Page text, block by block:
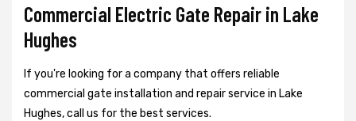
Commercial Electric Gate Repair in Lake
Hughes
If you're looking for a company that offers reliable
commercial gate installation and repair service in Lake
Hughes, call us for the best services.